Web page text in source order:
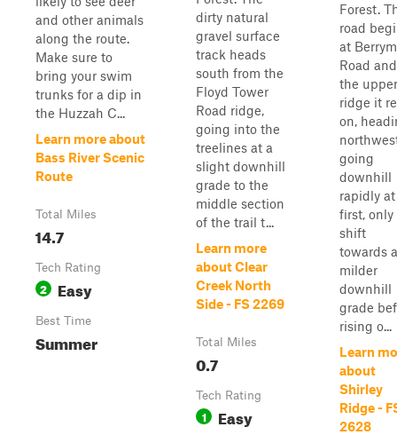
and other animals
along the route.
Make sure to
bring your swim
trunks for a dip in
the Huzzah C...
Learn more about
Bass River Scenic
Route
Total Miles
14.7
Tech Rating
2 Easy
Best Time
Summer
dirty natural
gravel surface
track heads
south from the
Floyd Tower
Road ridge,
going into the
treelines at a
slight downhill
grade to the
middle section
of the trail t...
Learn more
about Clear
Creek North
Side - FS 2269
Total Miles
0.7
Tech Rating
1 Easy
Forest.
road
at
Road and
the upper
ridge it
on,
going
downhill
rapidly at
first, only
shift
towards a
milder
downhill
grade
rising o...
Learn
about
Shirley
Ridge -
2628